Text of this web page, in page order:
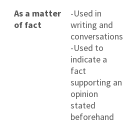
As a matter
of fact
-Used in
writing and
conversations
-Used to
indicate a
fact
supporting an
opinion
stated
beforehand